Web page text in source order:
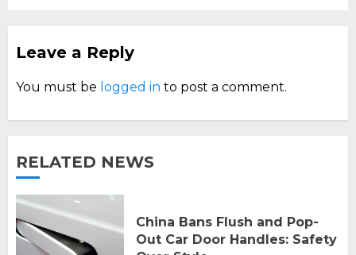
Leave a Reply
You must be logged in to post a comment.
RELATED NEWS
China Bans Flush and Pop-
Out Car Door Handles: Safety